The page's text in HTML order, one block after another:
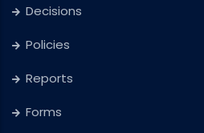
Decisions
Policies
Reports
Forms